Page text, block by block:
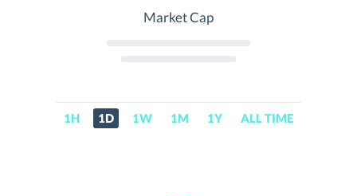
Market Cap
1H 1D 1W 1M 1Y ALL TIME